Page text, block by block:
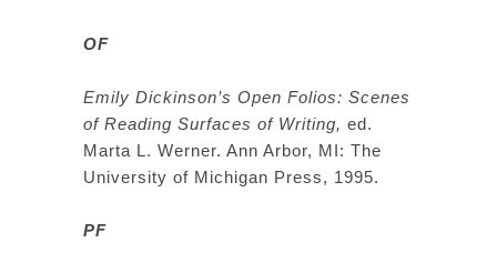
OF
Emily Dickinson’s Open Folios: Scenes
of Reading Surfaces of Writing, ed.
Marta L. Werner. Ann Arbor, MI: The
University of Michigan Press, 1995.
PF